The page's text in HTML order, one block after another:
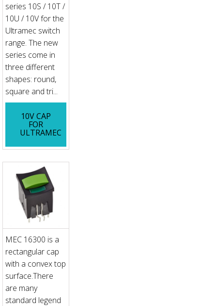
series 10S / 10T /
10U / 10V for the
Ultramec switch
range. The new
series come in
three different
shapes: round,
square and tri...
10V CAP
FOR
ULTRAMEC
MEC 16300 is a
rectangular cap
with a convex top
surface.There
are many
standard legend